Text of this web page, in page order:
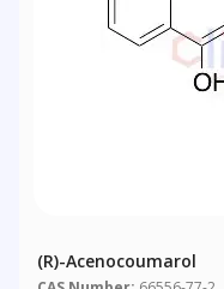
(R)-Acenocoumarol